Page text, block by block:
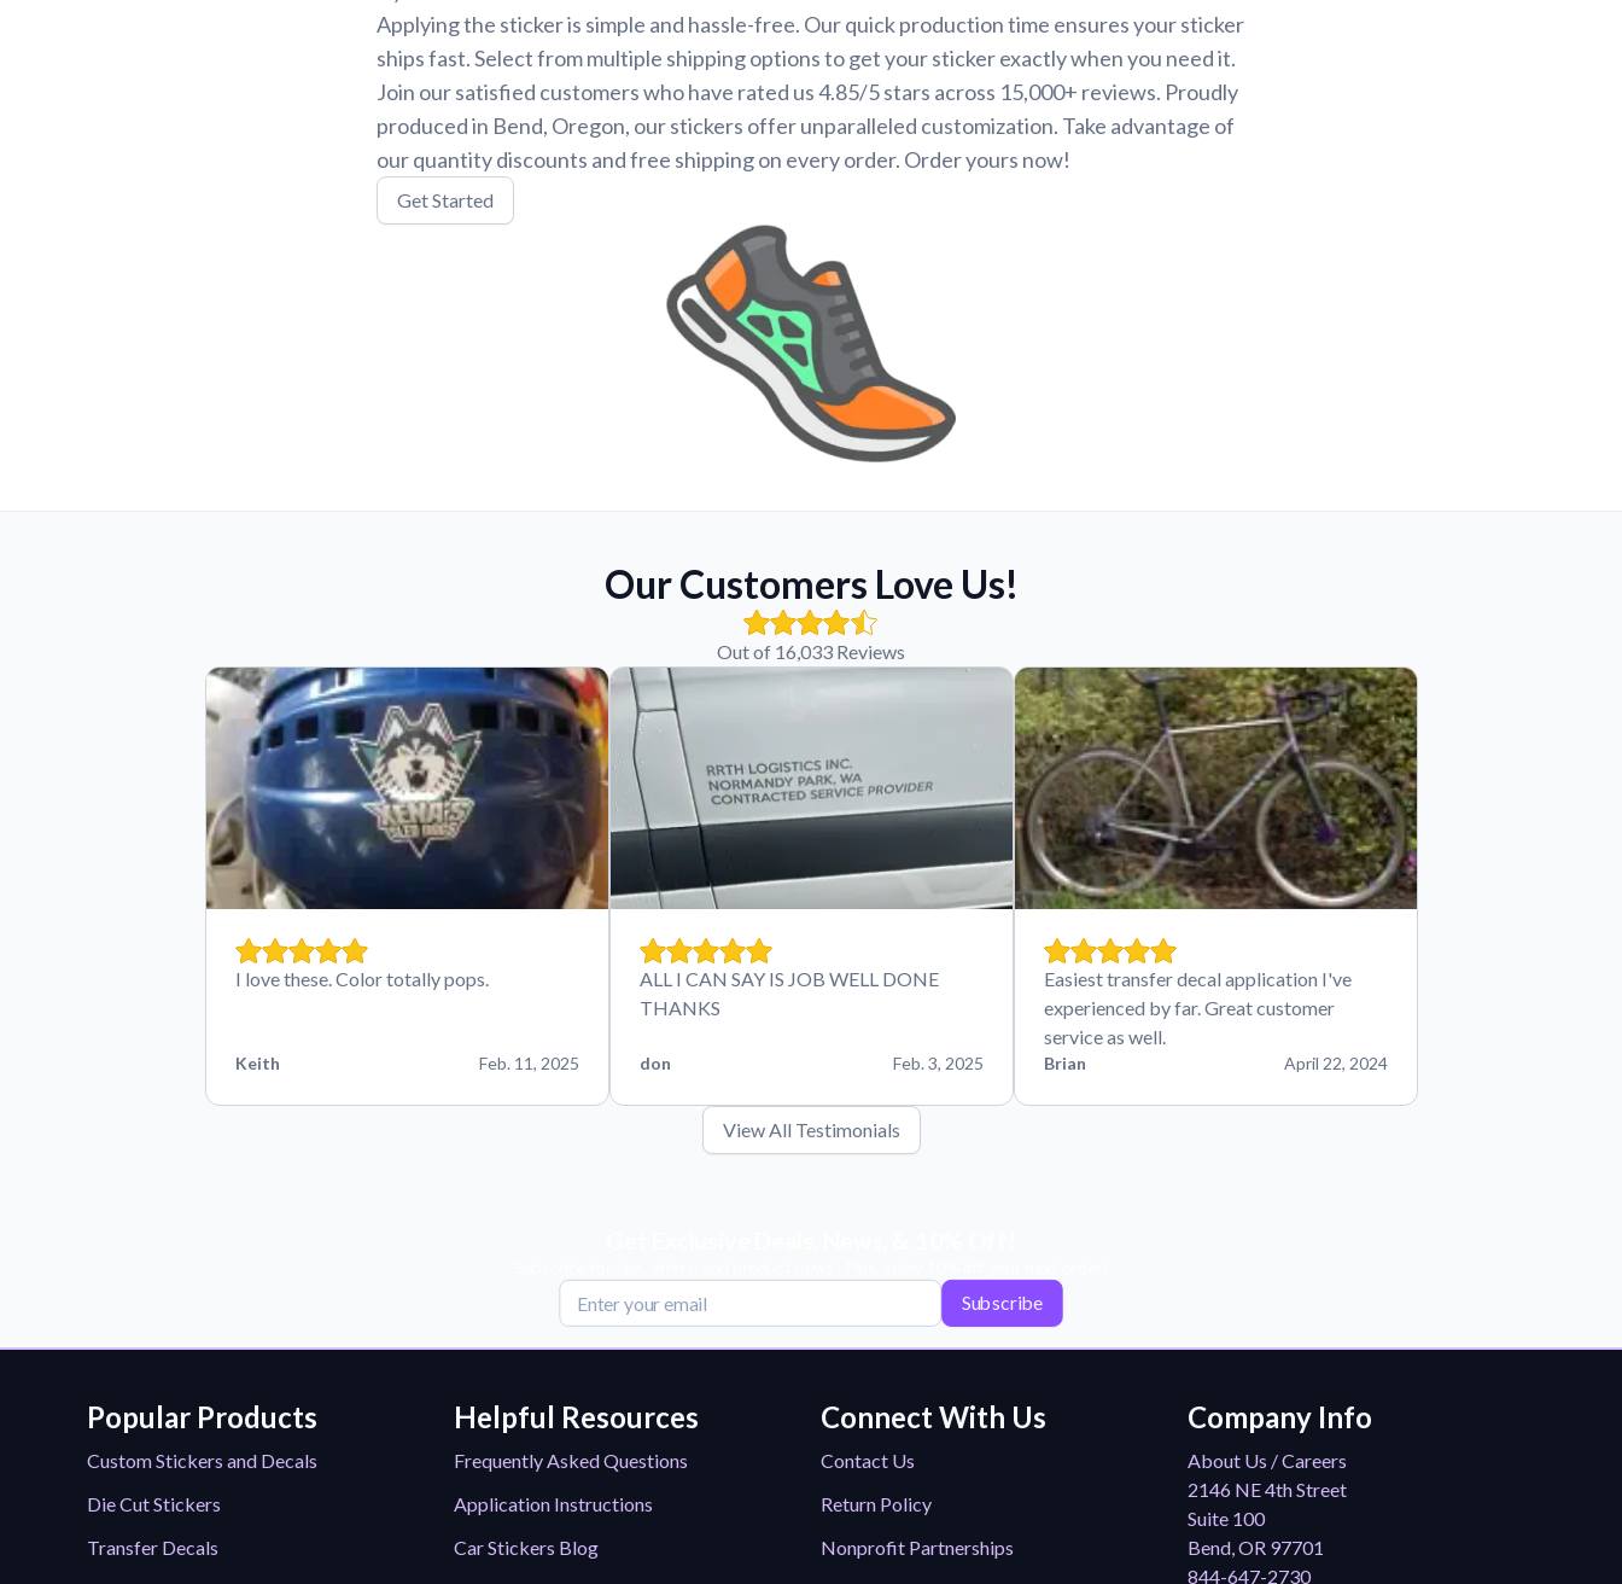
Applying the sticker is simple and hassle-free. Our quick production time ensures your sticker
ships fast. Select from multiple shipping options to get your sticker exactly when you need it.
Join our satisfied customers who have rated us 4.85/5 stars across 15,000+ reviews. Proudly
produced in Bend, Oregon, our stickers offer unparalleled customization. Take advantage of
our quantity discounts and free shipping on every order. Order yours now!
Get Started
Our Customers Love Us!
Out of 16,033 Reviews
I love these. Color totally pops.
Keith Feb. 11, 2025
ALL I CAN SAY IS JOB WELL DONE
THANKS
don Feb. 3, 2025
Easiest transfer decal application I've
experienced by far. Great customer
service as well.
Brian April 22, 2024
View All Testimonials
Subscribe
Popular Products
Custom Stickers and Decals
Die Cut Stickers
Transfer Decals
Helpful Resources
Frequently Asked Questions
Application Instructions
Car Stickers Blog
Connect With Us
Contact Us
Return Policy
Nonprofit Partnerships
Company Info
About Us / Careers
2146 NE 4th Street
Suite 100
Bend, OR 97701
844-647-2730